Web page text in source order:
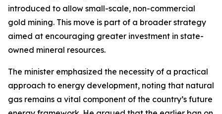
introduced to allow small-scale, non-commercial
gold mining. This move is part of a broader strategy
aimed at encouraging greater investment in state-
owned mineral resources.
The minister emphasized the necessity of a practical
approach to energy development, noting that natural
gas remains a vital component of the country’s future